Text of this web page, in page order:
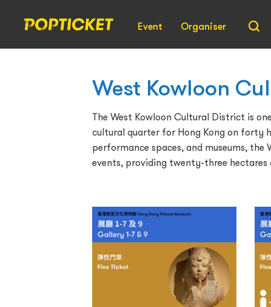
Event Organiser
West Kowloon
The West Kowloon Cultural District is
cultural quarter for Hong Kong on forty
performance spaces, and museums,
events, providing twenty-three